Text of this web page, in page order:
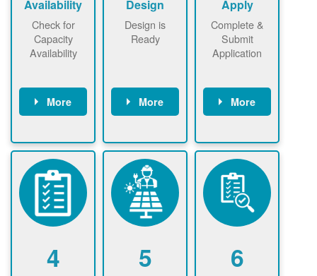
Availability
Check for
Capacity
Availability
More
nownow to
ensure that
there is
available
capacity for
renewables
installations to
Design
Design is
Ready
More
use.
Find a
contractor.
Apply
Complete &
Submit
Application
More
application
online. May be
required to
sign
interconnectio
n agreement.
4 5 6